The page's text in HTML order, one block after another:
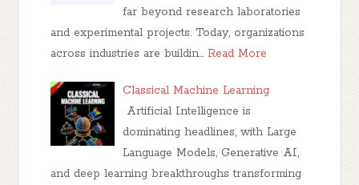
far beyond research laboratories
and experimental projects. Today, organizations
across industries are buildin… Read More
Classical Machine Learning
Artificial Intelligence is
dominating headlines, with Large
Language Models, Generative AI,
and deep learning breakthroughs transforming